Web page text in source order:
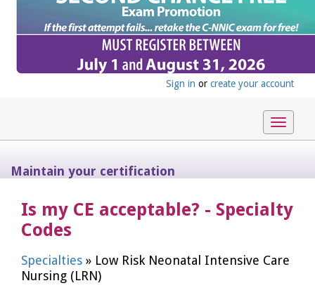
Sign in or create your account
Toggle
Maintain your certification
Is my CE acceptable? - Specialty
Codes
Specialties » Low Risk Neonatal Intensive Care
Nursing (LRN)